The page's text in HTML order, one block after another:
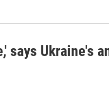
says Ukraine's